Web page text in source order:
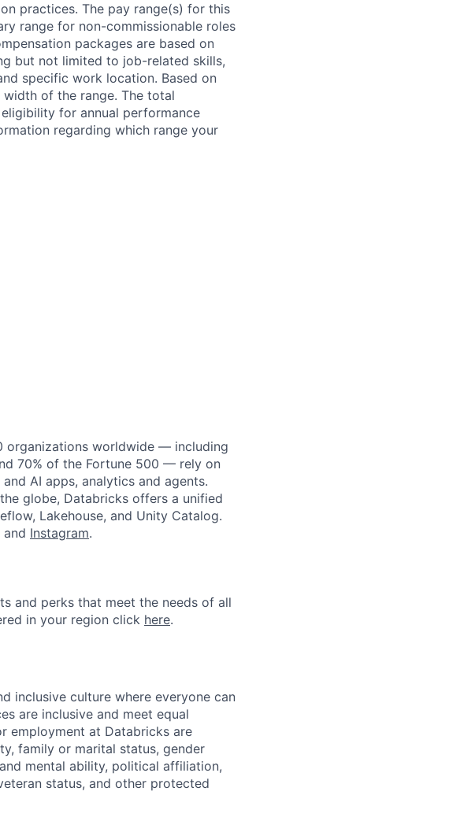
practices. The pay range(s) for this
range for non-commissionable roles
packages are based on
but not limited to job-related skills,
specific work location. Based on
of the range. The total
for annual performance
regarding which range your
organizations worldwide — including
70% of the Fortune 500 — rely on
AI apps, analytics and agents.
globe, Databricks offers a unified
Lakehouse, and Unity Catalog.
and Instagram.
and perks that meet the needs of all
in your region click here.
inclusive culture where everyone can
are inclusive and meet equal
employment at Databricks are
family or marital status, gender
mental ability, political affiliation,
status, and other protected